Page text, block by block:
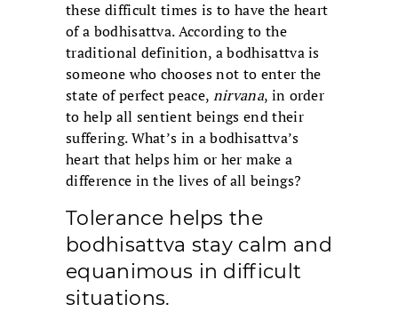
these difficult times is to have the heart
of a bodhisattva. According to the
traditional definition, a bodhisattva is
someone who chooses not to enter the
state of perfect peace, nirvana, in order
to help all sentient beings end their
suffering. What’s in a bodhisattva’s
heart that helps him or her make a
difference in the lives of all beings?
Tolerance helps the
bodhisattva stay calm and
equanimous in difficult
situations.